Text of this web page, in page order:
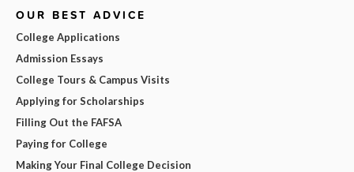
OUR BEST ADVICE
College Applications
Admission Essays
College Tours & Campus Visits
Applying for Scholarships
Filling Out the FAFSA
Paying for College
Making Your Final College Decision